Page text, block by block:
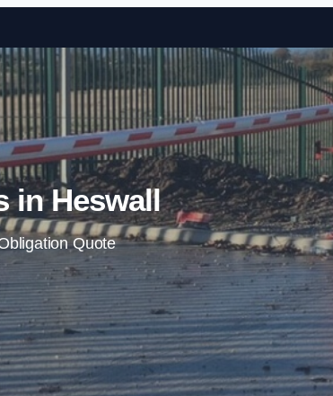
Skip to content
in Heswall
Quote